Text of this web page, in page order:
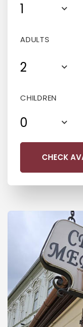
1
ADULTS
2
CHILDREN
0
CHECK